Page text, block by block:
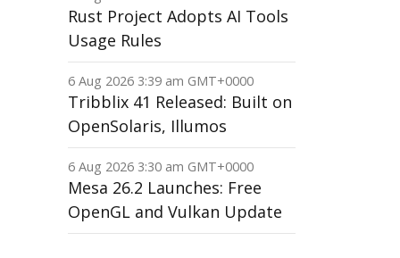
Rust Project Adopts AI Tools
Usage Rules
6 Aug 2026 3:39 am GMT+0000
Tribblix 41 Released: Built on
OpenSolaris, Illumos
6 Aug 2026 3:30 am GMT+0000
Mesa 26.2 Launches: Free
OpenGL and Vulkan Update